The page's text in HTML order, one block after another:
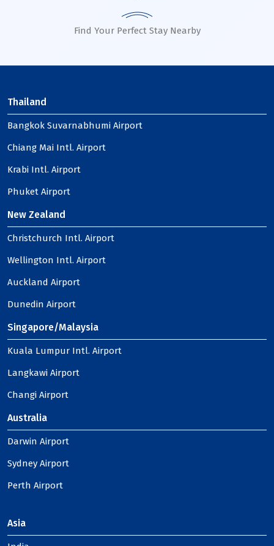
Find Your Perfect Stay Nearby
Thailand
Bangkok Suvarnabhumi Airport
Chiang Mai Intl. Airport
Krabi Intl. Airport
Phuket Airport
New Zealand
Christchurch Intl. Airport
Wellington Intl. Airport
Auckland Airport
Dunedin Airport
Singapore/Malaysia
Kuala Lumpur Intl. Airport
Langkawi Airport
Changi Airport
Australia
Darwin Airport
Sydney Airport
Perth Airport
Asia